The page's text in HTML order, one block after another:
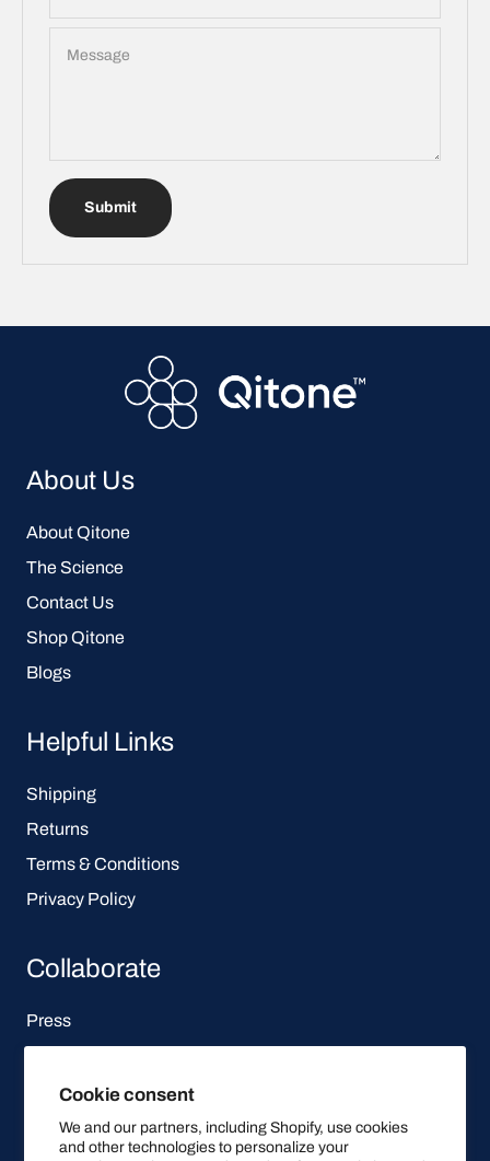
Cookie consent
We and our partners, including Shopify, use cookies
and other technologies to personalize your
Message
Submit
About Us
About Qitone
The Science
Contact Us
Shop Qitone
Blogs
Helpful Links
Shipping
Returns
Terms & Conditions
Privacy Policy
Collaborate
Press
Let's be social